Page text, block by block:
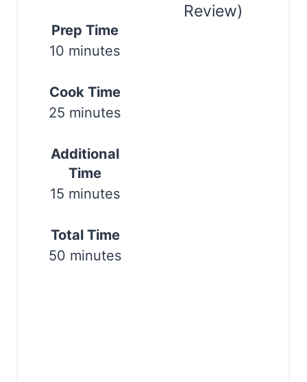
Review)
Prep Time
10 minutes
Cook Time
25 minutes
Additional
Time
15 minutes
Total Time
50 minutes